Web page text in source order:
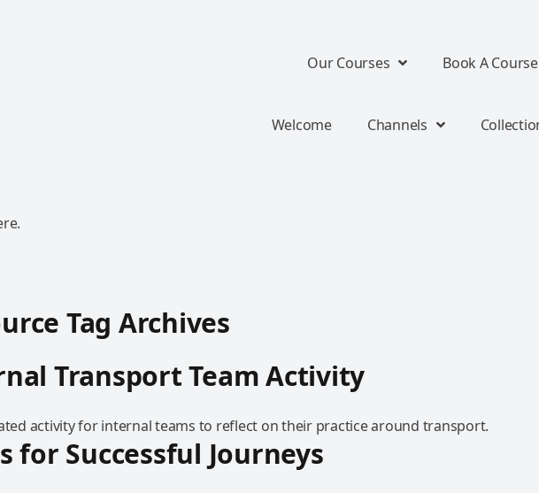
Our Courses Book A Course
Welcome Channels
Tag Archives
Transport Team Activity
activity for internal teams to reflect on their practice around transport.
for Successful Journeys